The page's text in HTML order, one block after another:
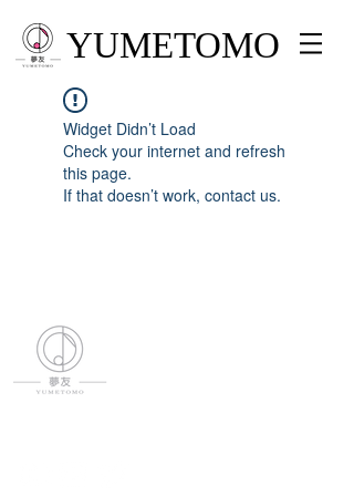
YUMETOMO
Widget Didn’t Load
Check your internet and refresh
this page.
If that doesn’t work, contact us.